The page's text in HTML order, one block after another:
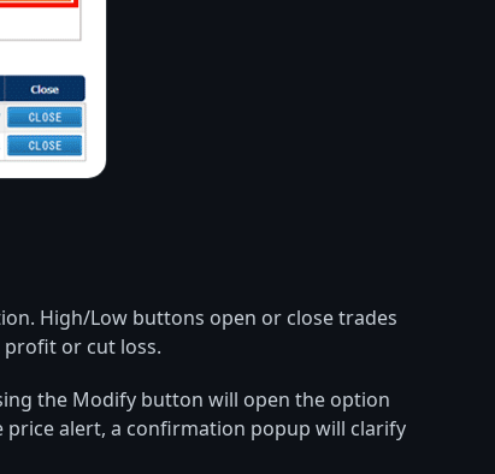
High/Low buttons open or close trades
profit or cut loss.
the Modify button will open the option
alert, a confirmation popup will clarify